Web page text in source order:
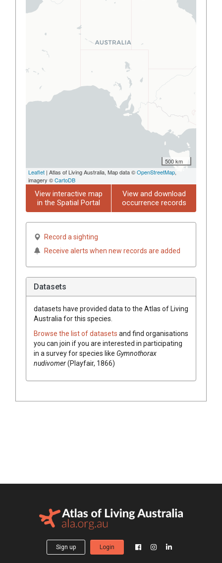
500 km
Leaflet | Atlas of Living Australia, Map data ©OpenStreetMap,
imagery ©CartoDB
View interactive map
in the Spatial Portal
View and download
occurrence records
Record a sighting
Receive alerts when new records are added
Datasets
datasets have provided data to the Atlas of Living
Australia for this species.
Browse the list of datasets and find organisations
you can join if you are interested in participating
in a survey for species like Gymnothorax
nudivomer(Playfair, 1866)
Sign up Login